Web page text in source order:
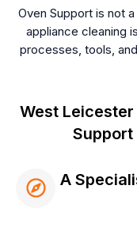
Oven Support is not
appliance cleaning
processes, tools,
West
A